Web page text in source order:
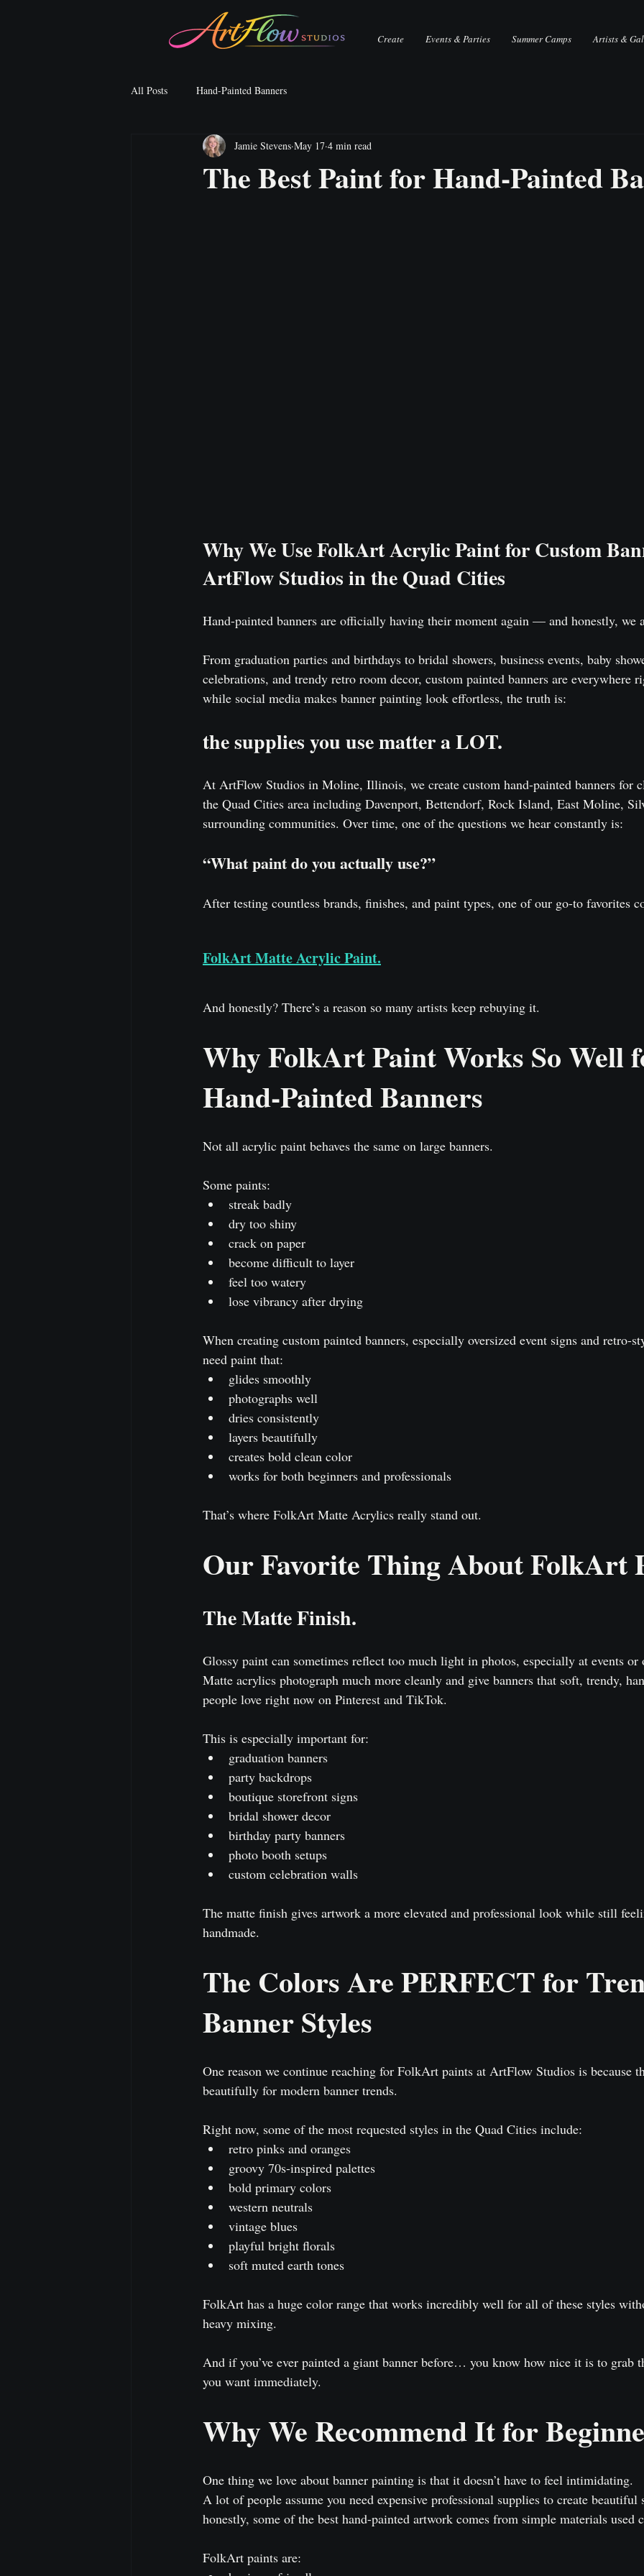
Create Events & Parties Summer Camps Artists &
All Posts Hand-Painted Banners
The Best Paint for Hand-Painted
Jamie Stevens May 17 4 min read
Why We Use FolkArt Acrylic Paint for Custom
ArtFlow Studios in the Quad Cities
Hand-painted banners are officially having their moment again — and honestly, we
From graduation parties and birthdays to bridal showers, business events, baby
celebrations, and trendy retro room decor, custom painted banners are everywhere
while social media makes banner painting look effortless, the truth is:
the supplies you use matter a LOT.
At ArtFlow Studios in Moline, Illinois, we create custom hand-painted banners for
the Quad Cities area including Davenport, Bettendorf, Rock Island, East Moline,
surrounding communities. Over time, one of the questions we hear constantly is:
“What paint do you actually use?”
After testing countless brands, finishes, and paint types, one of our go-to favorites
FolkArt Matte Acrylic Paint.
And honestly? There’s a reason so many artists keep rebuying it.
Why FolkArt Paint Works So Well
Hand-Painted Banners
Not all acrylic paint behaves the same on large banners.
Some paints:
streak badly
dry too shiny
crack on paper
become difficult to layer
feel too watery
lose vibrancy after drying
When creating custom painted banners, especially oversized event signs and retro-
need paint that:
glides smoothly
photographs well
dries consistently
layers beautifully
creates bold clean color
works for both beginners and professionals
That’s where FolkArt Matte Acrylics really stand out.
Our Favorite Thing About FolkArt
The Matte Finish.
Glossy paint can sometimes reflect too much light in photos, especially at events
Matte acrylics photograph much more cleanly and give banners that soft, trendy,
people love right now on Pinterest and TikTok.
This is especially important for:
graduation banners
party backdrops
boutique storefront signs
bridal shower decor
birthday party banners
photo booth setups
custom celebration walls
The matte finish gives artwork a more elevated and professional look while still
handmade.
The Colors Are PERFECT for
Banner Styles
One reason we continue reaching for FolkArt paints at ArtFlow Studios is because
beautifully for modern banner trends.
Right now, some of the most requested styles in the Quad Cities include:
retro pinks and oranges
groovy 70s-inspired palettes
bold primary colors
western neutrals
vintage blues
playful bright florals
soft muted earth tones
FolkArt has a huge color range that works incredibly well for all of these styles
heavy mixing.
And if you’ve ever painted a giant banner before… you know how nice it is to grab
you want immediately.
Why We Recommend It for
One thing we love about banner painting is that it doesn’t have to feel intimidating.
A lot of people assume you need expensive professional supplies to create
honestly, some of the best hand-painted artwork comes from simple materials used
FolkArt paints are: